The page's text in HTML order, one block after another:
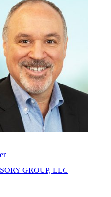
GROUP, LLC